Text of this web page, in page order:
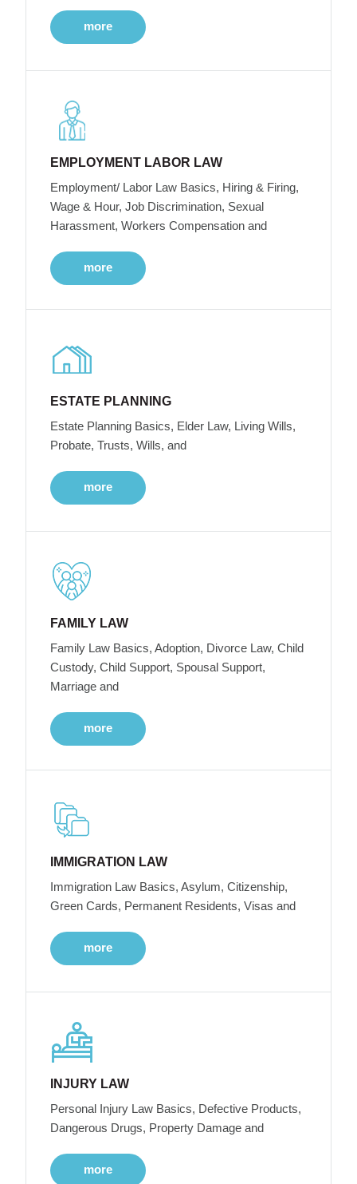
more
EMPLOYMENT LABOR LAW
Employment/ Labor Law Basics, Hiring & Firing,
Wage & Hour, Job Discrimination, Sexual
Harassment, Workers Compensation and
more
ESTATE PLANNING
Estate Planning Basics, Elder Law, Living Wills,
Probate, Trusts, Wills, and
more
FAMILY LAW
Family Law Basics, Adoption, Divorce Law, Child
Custody, Child Support, Spousal Support,
Marriage and
more
IMMIGRATION LAW
Immigration Law Basics, Asylum, Citizenship,
Green Cards, Permanent Residents, Visas and
more
INJURY LAW
Personal Injury Law Basics, Defective Products,
Dangerous Drugs, Property Damage and
more